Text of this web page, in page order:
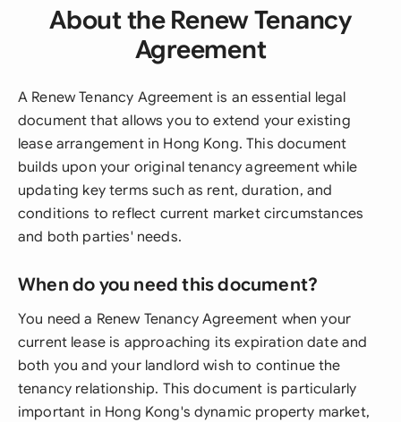
About the Renew Tenancy
Agreement
A Renew Tenancy Agreement is an essential legal
document that allows you to extend your existing
lease arrangement in Hong Kong. This document
builds upon your original tenancy agreement while
updating key terms such as rent, duration, and
conditions to reflect current market circumstances
and both parties' needs.
When do you need this document?
You need a Renew Tenancy Agreement when your
current lease is approaching its expiration date and
both you and your landlord wish to continue the
tenancy relationship. This document is particularly
important in Hong Kong's dynamic property market,